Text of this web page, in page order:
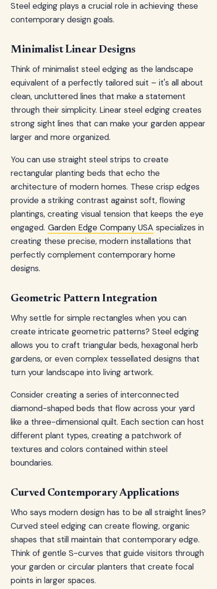
Steel edging plays a crucial role in achieving these
contemporary design goals.
Minimalist Linear Designs
Think of minimalist steel edging as the landscape
equivalent of a perfectly tailored suit – it's all about
clean, uncluttered lines that make a statement
through their simplicity. Linear steel edging creates
strong sight lines that can make your garden appear
larger and more organized.
You can use straight steel strips to create
rectangular planting beds that echo the
architecture of modern homes. These crisp edges
provide a striking contrast against soft, flowing
plantings, creating visual tension that keeps the eye
engaged. Garden Edge Company USA specializes in
creating these precise, modern installations that
perfectly complement contemporary home
designs.
Geometric Pattern Integration
Why settle for simple rectangles when you can
create intricate geometric patterns? Steel edging
allows you to craft triangular beds, hexagonal herb
gardens, or even complex tessellated designs that
turn your landscape into living artwork.
Consider creating a series of interconnected
diamond-shaped beds that flow across your yard
like a three-dimensional quilt. Each section can host
different plant types, creating a patchwork of
textures and colors contained within steel
boundaries.
Curved Contemporary Applications
Who says modern design has to be all straight lines?
Curved steel edging can create flowing, organic
shapes that still maintain that contemporary edge.
Think of gentle S-curves that guide visitors through
your garden or circular planters that create focal
points in larger spaces.